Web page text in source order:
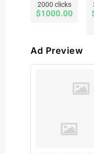
2000 clicks
$1000.00
Ad Preview